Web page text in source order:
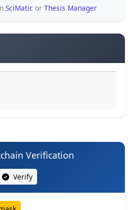
SciMatic or Thesis Manager
Verification
Verify